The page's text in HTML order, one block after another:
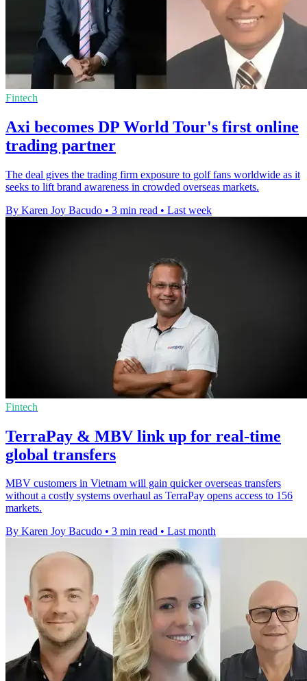
Fintech
Axi becomes DP World Tour's first online
trading partner
The deal gives the trading firm exposure to golf fans worldwide as it
seeks to lift brand awareness in crowded overseas markets.
By Karen Joy Bacudo • 3 min read • Last week
Fintech
TerraPay & MBV link up for real-time
global transfers
MBV customers in Vietnam will gain quicker overseas transfers
without a costly systems overhaul as TerraPay opens access to 156
markets.
By Karen Joy Bacudo • 3 min read • Last month